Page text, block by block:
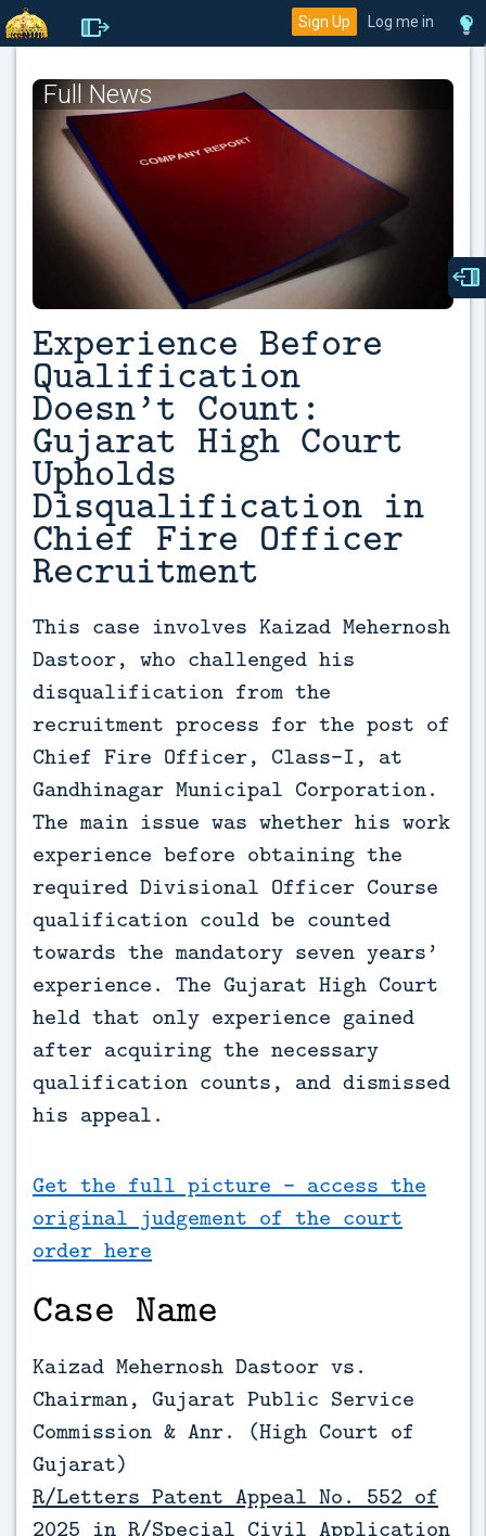
Sign Up Log me in
Full News
Experience Before
Qualification
Doesn’t Count:
Gujarat High Court
Upholds
Disqualification in
Chief Fire Officer
Recruitment
This case involves Kaizad Mehernosh
Dastoor, who challenged his
disqualification from the
recruitment process for the post of
Chief Fire Officer, Class-I, at
Gandhinagar Municipal Corporation.
The main issue was whether his work
experience before obtaining the
required Divisional Officer Course
qualification could be counted
towards the mandatory seven years’
experience. The Gujarat High Court
held that only experience gained
after acquiring the necessary
qualification counts, and dismissed
his appeal.
Get the full picture - access the
original judgement of the court
order here
Case Name
Kaizad Mehernosh Dastoor vs.
Chairman, Gujarat Public Service
Commission & Anr. (High Court of
Gujarat)
R/Letters Patent Appeal No. 552 of
2025 in R/Special Civil Application